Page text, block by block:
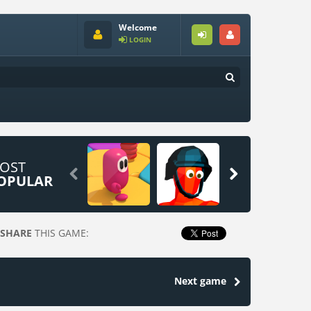
Welcome
LOGIN
 
SHARE THIS GAME:
Next game